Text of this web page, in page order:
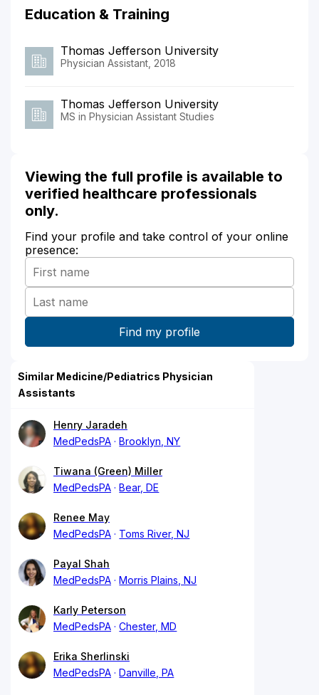
Education & Training
Thomas Jefferson University
Physician Assistant, 2018
Thomas Jefferson University
MS in Physician Assistant Studies
Viewing the full profile is available to
verified healthcare professionals
only.
Find your profile and take control of your online
presence:
Similar Medicine/Pediatrics Physician
Assistants
Henry Jaradeh
MedPedsPA
Brooklyn, NY
Tiwana (Green) Miller
MedPedsPA
Bear, DE
Renee May
MedPedsPA
Toms River, NJ
Payal Shah
MedPedsPA
Morris Plains, NJ
Karly Peterson
MedPedsPA
Chester, MD
Erika Sherlinski
MedPedsPA
Danville, PA